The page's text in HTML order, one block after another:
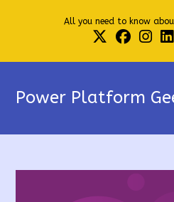
All you need to know
Power Platform